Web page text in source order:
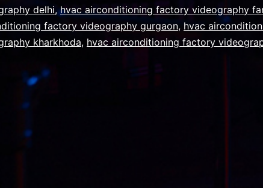
delhi,hvac airconditioning factory videography
factory videography gurgaon, hvac
kharkhoda, hvac airconditioning factory